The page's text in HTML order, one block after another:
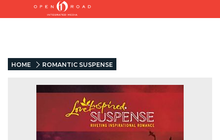
HOME ROMANTIC SUSPENSE